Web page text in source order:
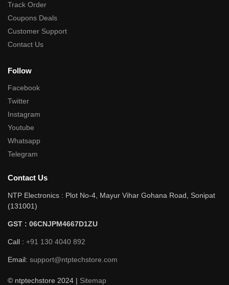
Track Order
Coupons Deals
Customer Support
Contact Us
Follow
Facebook
Twitter
Instagram
Youtube
Whatsapp
Telegram
Contact Us
NTP Electronics : Plot No-4, Mayur Vihar Gohana Road, Sonipat
(131001)
GST : 06CNJPM4667D1ZU
Call : +91 130 4040 892
Email: support@ntptechstore.com
© ntptechstore 2024 | Sitemap